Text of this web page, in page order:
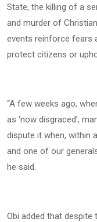
State, the killing of a
and murder of
events reinforce fears
protect citizens or
“A few weeks ago,
as ‘now disgraced’,
dispute it when, within
and one of our
he said.
Obi added that despite